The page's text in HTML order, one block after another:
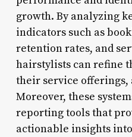
growth. By analyzing
indicators such as
retention rates, and
hairstylists can refine
their service offerings,
Moreover, these
reporting tools that
actionable insights